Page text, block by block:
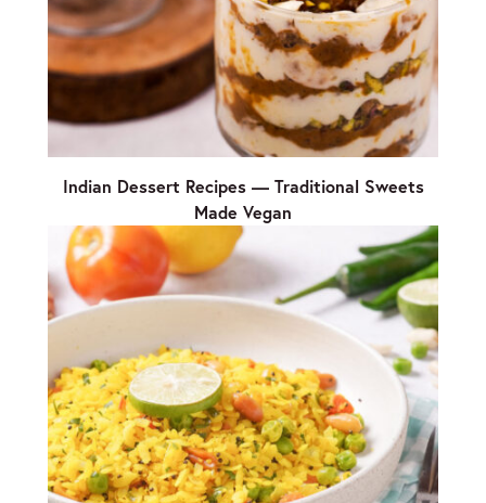
Indian Dessert Recipes — Traditional Sweets
Made Vegan